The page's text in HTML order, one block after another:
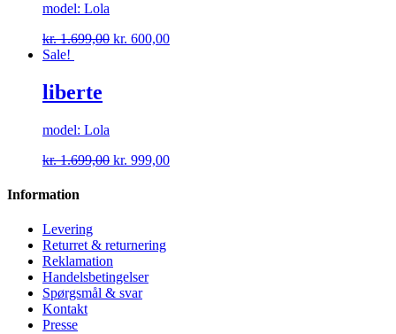
model: Lola
kr.1.699,00 kr. 600,00
Sale!
liberte
model: Lola
kr.1.699,00 kr. 999,00
Information
Levering
Returret & returnering
Reklamation
Handelsbetingelser
Spørgsmål & svar
Kontakt
Presse